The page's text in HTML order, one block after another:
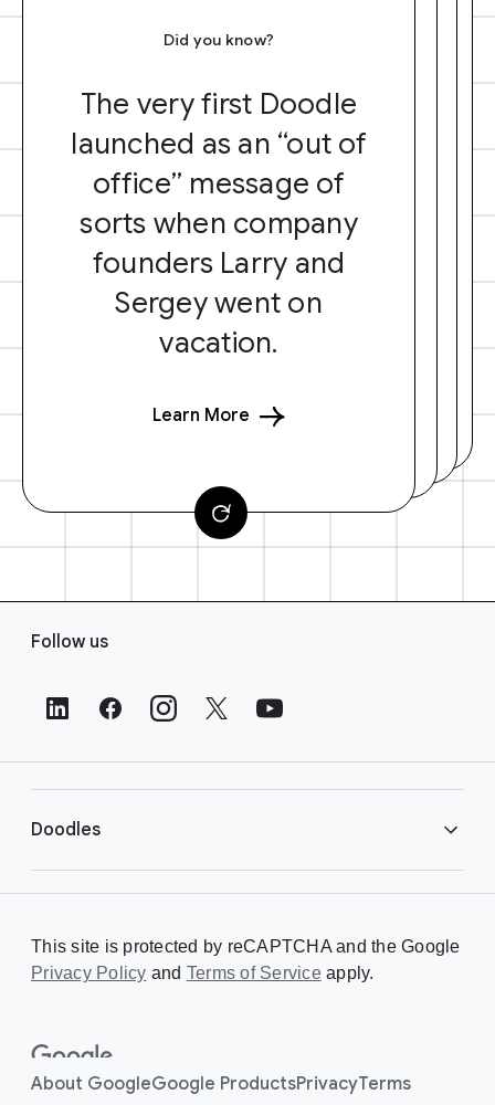
Did you know?
The very first Doodle
launched as an “out of
office” message of
sorts when company
founders Larry and
Sergey went on
vacation.
Learn More
s
Follow us
Doodles
Creating a Doodle
About
This site is protected by reCAPTCHA and the Google
Privacy Policy and Terms of Serviceapply.
About GoogleGoogle ProductsPrivacyTerms